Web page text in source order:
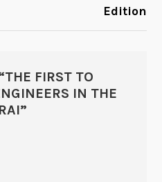
Edition
THE FIRST TO
IN THE
”